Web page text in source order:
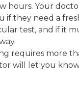
hours. Your
if they need a
test, and if it
requires more
will let you